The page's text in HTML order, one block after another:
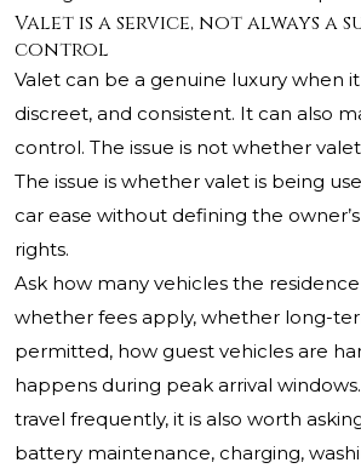
Valet is a service, not always a
control
Valet can be a genuine luxury when
discreet, and consistent. It can also
control. The issue is not whether
The issue is whether valet is being
car ease without defining the
rights.
Ask how many vehicles the
whether fees apply, whether long-
permitted, how guest vehicles are
happens during peak arrival
travel frequently, it is also worth
battery maintenance, charging,